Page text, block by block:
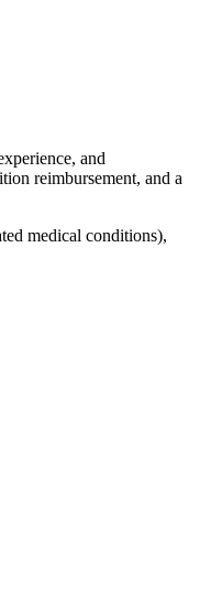
and
reimbursement, and a
medical conditions),